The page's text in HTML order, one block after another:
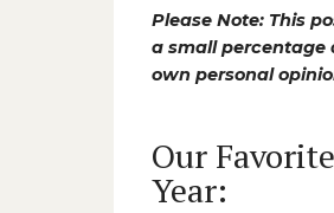
Please Note: This
a small percentage
own personal
Our
Year: